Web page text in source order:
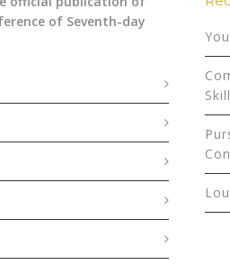
of Seventh-day